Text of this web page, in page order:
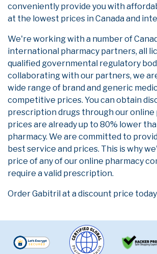
conveniently provide you with
at the lowest prices in Canada and
We're working with a number of
international pharmacy partners, all
qualified governmental regulatory
collaborating with our partners, we
wide range of brand and generic
competitive prices. You can obtain
prescription drugs through our online
prices are already up to 80% lower
pharmacy. We are committed to
best service and prices. This is why
price of any of our online pharmacy
require a valid prescription.
Order Gabitril at a discount price